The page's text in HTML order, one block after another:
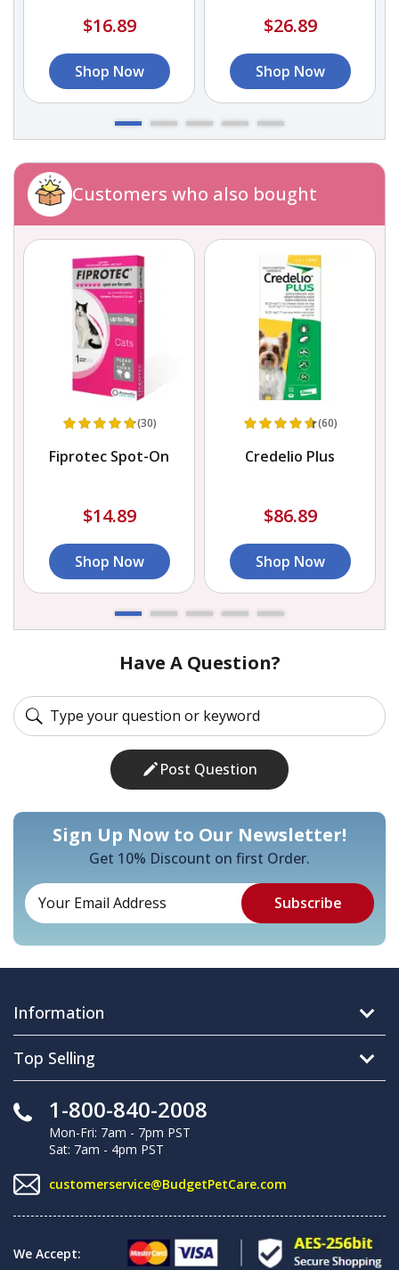
$16.89
Shop Now
$26.89
Shop Now
Customers who also bought
(30)
Fiprotec Spot-On
$14.89
Shop Now
(60)
Credelio Plus
$86.89
Shop Now
Have A Question?
Post Question
Sign Up Now to Our Newsletter!
Get 10% Discount on first Order.
Information
Top Selling
1-800-840-2008
Mon-Fri: 7am - 7pm PST
Sat: 7am - 4pm PST
customerservice@BudgetPetCare.com
We Accept: